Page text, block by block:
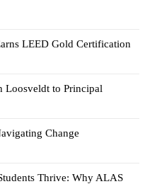
LEED Gold Certification
Loosveldt to Principal
Change
Thrive: Why ALAS